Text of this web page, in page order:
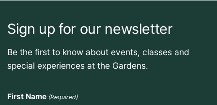
Sign up for our newsletter
Be the first to know about events, classes and
special experiences at the Gardens.
First Name (Required)